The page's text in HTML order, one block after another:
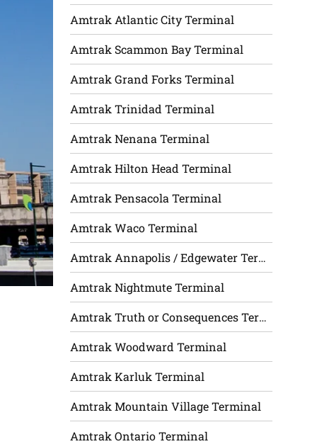
Amtrak Atlantic City Terminal
Amtrak Scammon Bay Terminal
Amtrak Grand Forks Terminal
Amtrak Trinidad Terminal
Amtrak Nenana Terminal
Amtrak Hilton Head Terminal
Amtrak Pensacola Terminal
Amtrak Waco Terminal
Amtrak Annapolis / Edgewater Terminal
Amtrak Nightmute Terminal
Amtrak Truth or Consequences Terminal
Amtrak Woodward Terminal
Amtrak Karluk Terminal
Amtrak Mountain Village Terminal
Amtrak Ontario Terminal